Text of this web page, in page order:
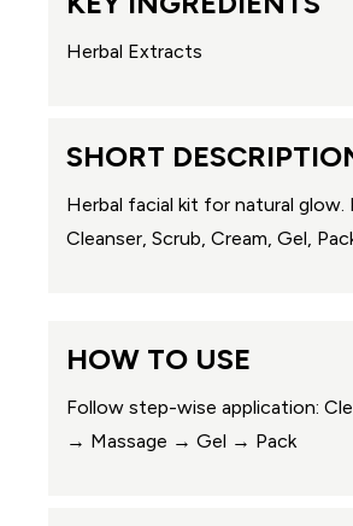
Herbal Extracts
SHORT
Herbal facial kit for natural glow.
Cleanser, Scrub, Cream, Gel,
HOW TO USE
Follow step-wise application:
→ Massage → Gel → Pack